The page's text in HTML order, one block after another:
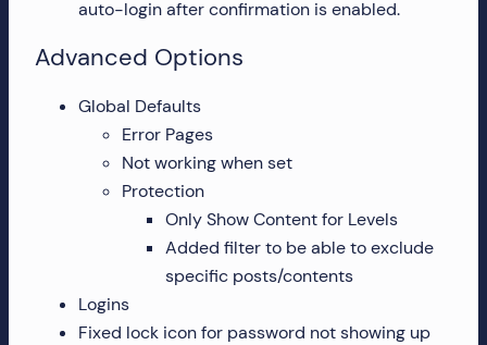
auto-login after confirmation is enabled.
Advanced Options
Global Defaults
Error Pages
Not working when set
Protection
Only Show Content for Levels
Added filter to be able to exclude
specific posts/contents
Logins
Fixed lock icon for password not showing up